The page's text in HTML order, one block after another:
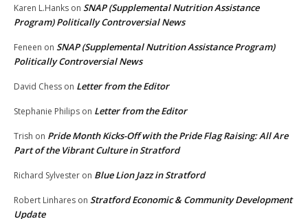
Karen L.Hanks on SNAP (Supplemental Nutrition Assistance
Program) Politically Controversial News
Feneen on SNAP (Supplemental Nutrition Assistance Program)
Politically Controversial News
David Chess on Letter from the Editor
Stephanie Philips on Letter from the Editor
Trish on Pride Month Kicks-Off with the Pride Flag Raising: All Are
Part of the Vibrant Culture in Stratford
Richard Sylvester on Blue Lion Jazz in Stratford
Robert Linhares on Stratford Economic & Community Development
Update